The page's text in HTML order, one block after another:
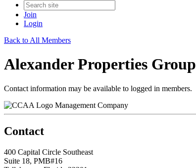
Join
Login
Back to All Members
Alexander Properties Group
Contact information may be available to logged in members.
Management Company
Contact
400 Capital Circle Southeast
Suite 18, PMB#16